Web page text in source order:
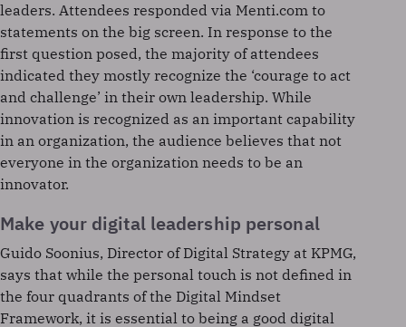
leaders. Attendees responded via Menti.com to
statements on the big screen. In response to the
first question posed, the majority of attendees
indicated they mostly recognize the ‘courage to act
and challenge’ in their own leadership. While
innovation is recognized as an important capability
in an organization, the audience believes that not
everyone in the organization needs to be an
innovator.
Make your digital leadership personal
Guido Soonius, Director of Digital Strategy at KPMG,
says that while the personal touch is not defined in
the four quadrants of the Digital Mindset
Framework, it is essential to being a good digital